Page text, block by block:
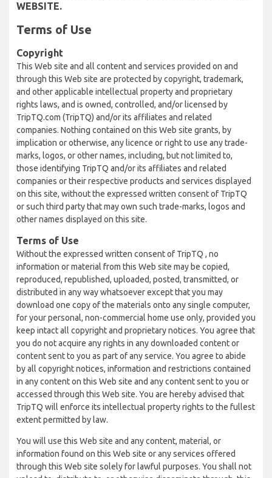
WEBSITE.
Terms of Use
Copyright
This Web site and all content and services provided on and
through this Web site are protected by copyright, trademark,
and other applicable intellectual property and proprietary
rights laws, and is owned, controlled, and/or licensed by
TripTQ.com (TripTQ) and/or its affiliates and related
companies. Nothing contained on this Web site grants, by
implication or otherwise, any licence or right to use any trade-
marks, logos, or other names, including, but not limited to,
those identifying TripTQ and/or its affiliates and related
companies or their respective products and services displayed
on this site, without the expressed written consent of TripTQ
or such third party that may own such trade-marks, logos and
other names displayed on this site.
Terms of Use
Without the expressed written consent of TripTQ , no
information or material from this Web site may be copied,
reproduced, republished, uploaded, posted, transmitted, or
distributed in any way whatsoever except that you may
download one copy of the materials onto any single computer,
for your personal, non-commercial home use only, provided you
keep intact all copyright and proprietary notices. You agree that
you do not acquire any rights in any downloaded content or
content sent to you as part of any service. You agree to abide
by all copyright notices, information and restrictions contained
in any content on this Web site and any content sent to you or
accessed through this Web site. You are hereby advised that
TripTQ will enforce its intellectual property rights to the fullest
extent permitted by law.
You will use this Web site and any content, material, or
information found on this Web site or any services offered
through this Web site solely for lawful purposes. You shall not